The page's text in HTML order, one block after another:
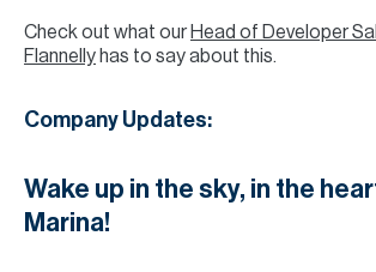
Check out what our Head of Developer
Flannelly has to say about this.
Company Updates:
Wake up in the sky, in the
Marina!